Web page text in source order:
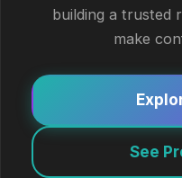
building a trusted
make
See